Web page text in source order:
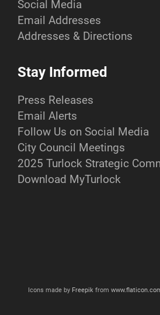
Social Media
Email Addresses
Addresses & Directions
Stay Informed
Press Releases
Email Alerts
Follow Us on Social Media
City Council Meetings
2025 Turlock Strategic
Download MyTurlock
Icons made by Freepikfrom